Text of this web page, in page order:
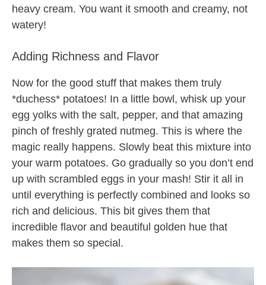
heavy cream. You want it smooth and creamy, not
watery!
Adding Richness and Flavor
Now for the good stuff that makes them truly
*duchess* potatoes! In a little bowl, whisk up your
egg yolks with the salt, pepper, and that amazing
pinch of freshly grated nutmeg. This is where the
magic really happens. Slowly beat this mixture into
your warm potatoes. Go gradually so you don’t end
up with scrambled eggs in your mash! Stir it all in
until everything is perfectly combined and looks so
rich and delicious. This bit gives them that
incredible flavor and beautiful golden hue that
makes them so special.